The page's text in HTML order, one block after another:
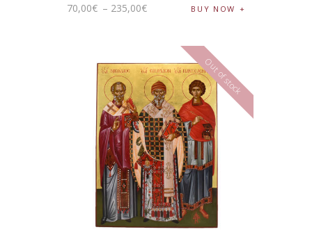
70,00€ – 235,00€ BUY NOW
Out of stock